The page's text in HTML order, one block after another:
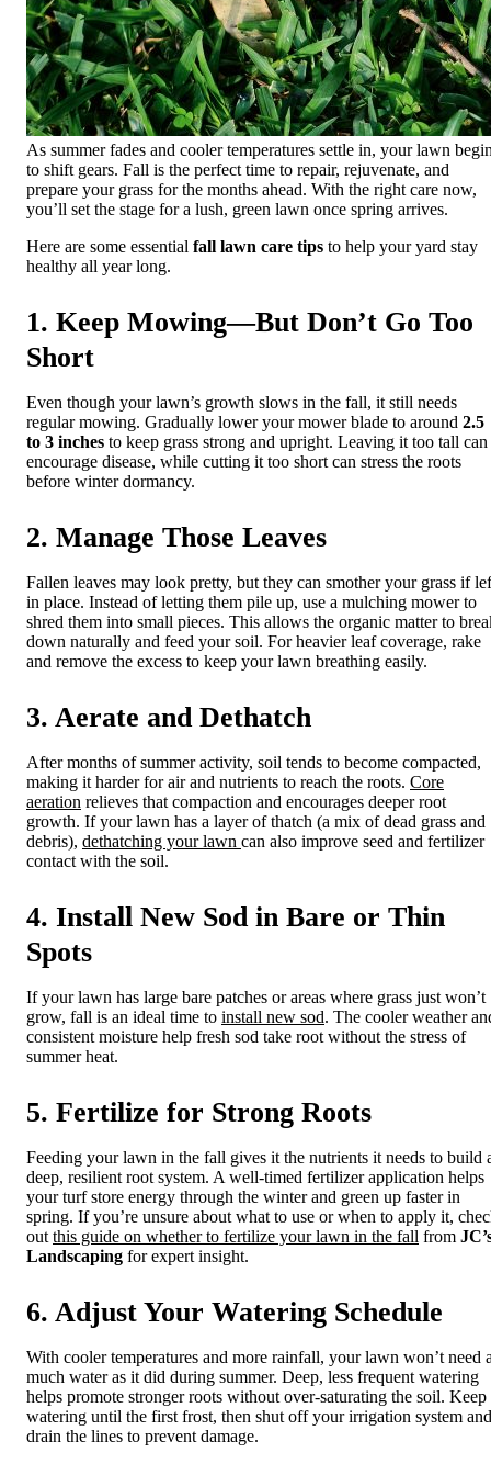
As summer fades and cooler temperatures settle in, your lawn
to shift gears. Fall is the perfect time to repair, rejuvenate, and
prepare your grass for the months ahead. With the right care now,
you’ll set the stage for a lush, green lawn once spring arrives.
Here are some essential fall lawn care tips to help your yard stay
healthy all year long.
1. Keep Mowing—But Don’t Go Too
Short
Even though your lawn’s growth slows in the fall, it still needs
regular mowing. Gradually lower your mower blade to around 2.5
to 3 inches to keep grass strong and upright. Leaving it too tall can
encourage disease, while cutting it too short can stress the roots
before winter dormancy.
2. Manage Those Leaves
Fallen leaves may look pretty, but they can smother your grass if
in place. Instead of letting them pile up, use a mulching mower to
shred them into small pieces. This allows the organic matter to
down naturally and feed your soil. For heavier leaf coverage, rake
and remove the excess to keep your lawn breathing easily.
3. Aerate and Dethatch
After months of summer activity, soil tends to become compacted,
making it harder for air and nutrients to reach the roots. Core
aeration relieves that compaction and encourages deeper root
growth. If your lawn has a layer of thatch (a mix of dead grass and
debris), dethatching your lawn can also improve seed and fertilizer
contact with the soil.
4. Install New Sod in Bare or Thin
Spots
If your lawn has large bare patches or areas where grass just won’t
grow, fall is an ideal time to install new sod. The cooler weather
consistent moisture help fresh sod take root without the stress of
summer heat.
5. Fertilize for Strong Roots
Feeding your lawn in the fall gives it the nutrients it needs to build
deep, resilient root system. A well-timed fertilizer application helps
your turf store energy through the winter and green up faster in
spring. If you’re unsure about what to use or when to apply it,
out this guide on whether to fertilize your lawn in the fall from
Landscaping for expert insight.
6. Adjust Your Watering Schedule
With cooler temperatures and more rainfall, your lawn won’t need
much water as it did during summer. Deep, less frequent watering
helps promote stronger roots without over-saturating the soil. Keep
watering until the first frost, then shut off your irrigation system and
drain the lines to prevent damage.